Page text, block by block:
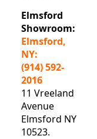
Elmsford
Showroom:
Elmsford,
NY:
(914) 592-
2016
11 Vreeland
Avenue
Elmsford NY
10523.